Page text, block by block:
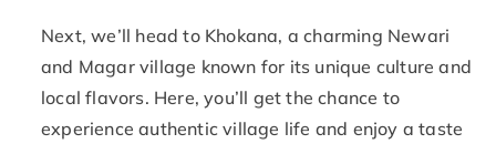
Next, we’ll head to Khokana, a charming Newari
and Magar village known for its unique culture and
local flavors. Here, you’ll get the chance to
experience authentic village life and enjoy a taste